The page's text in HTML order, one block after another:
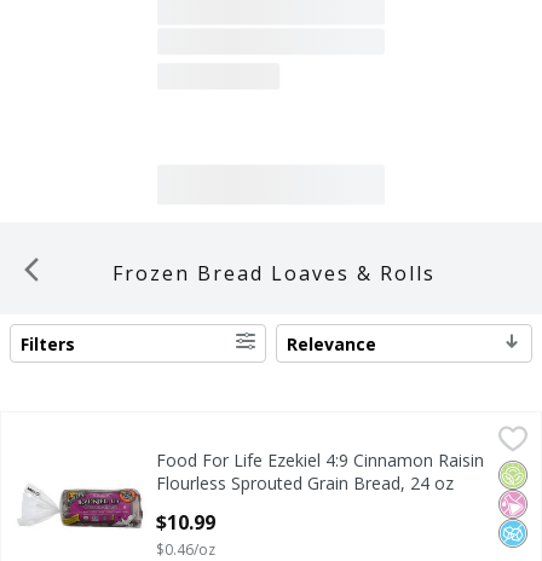
Frozen Bread Loaves & Rolls
SEARCH RESULTS
Filters Relevance
Food For Life Ezekiel 4:9 Cinnamon Raisin Flourless
Food For Life Ezekiel 4:9 Cinnamon Raisin Flourless
No
No
Food For Life Ezekiel 4:9 Cinnamon Raisin
Flourless Sprouted Grain Bread, 24 oz
$10.99
$0.46/oz